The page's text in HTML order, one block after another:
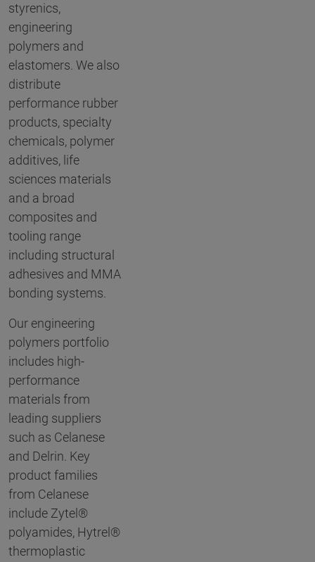
styrenics,
engineering
polymers and
elastomers. We also
distribute
performance rubber
products, specialty
chemicals, polymer
additives, life
sciences materials
and a broad
composites and
tooling range
including structural
adhesives and MMA
bonding systems.
Our engineering
polymers portfolio
includes high-
performance
materials from
leading suppliers
such as Celanese
and Delrin. Key
product families
from Celanese
include Zytel®
polyamides, Hytrel®
thermoplastic